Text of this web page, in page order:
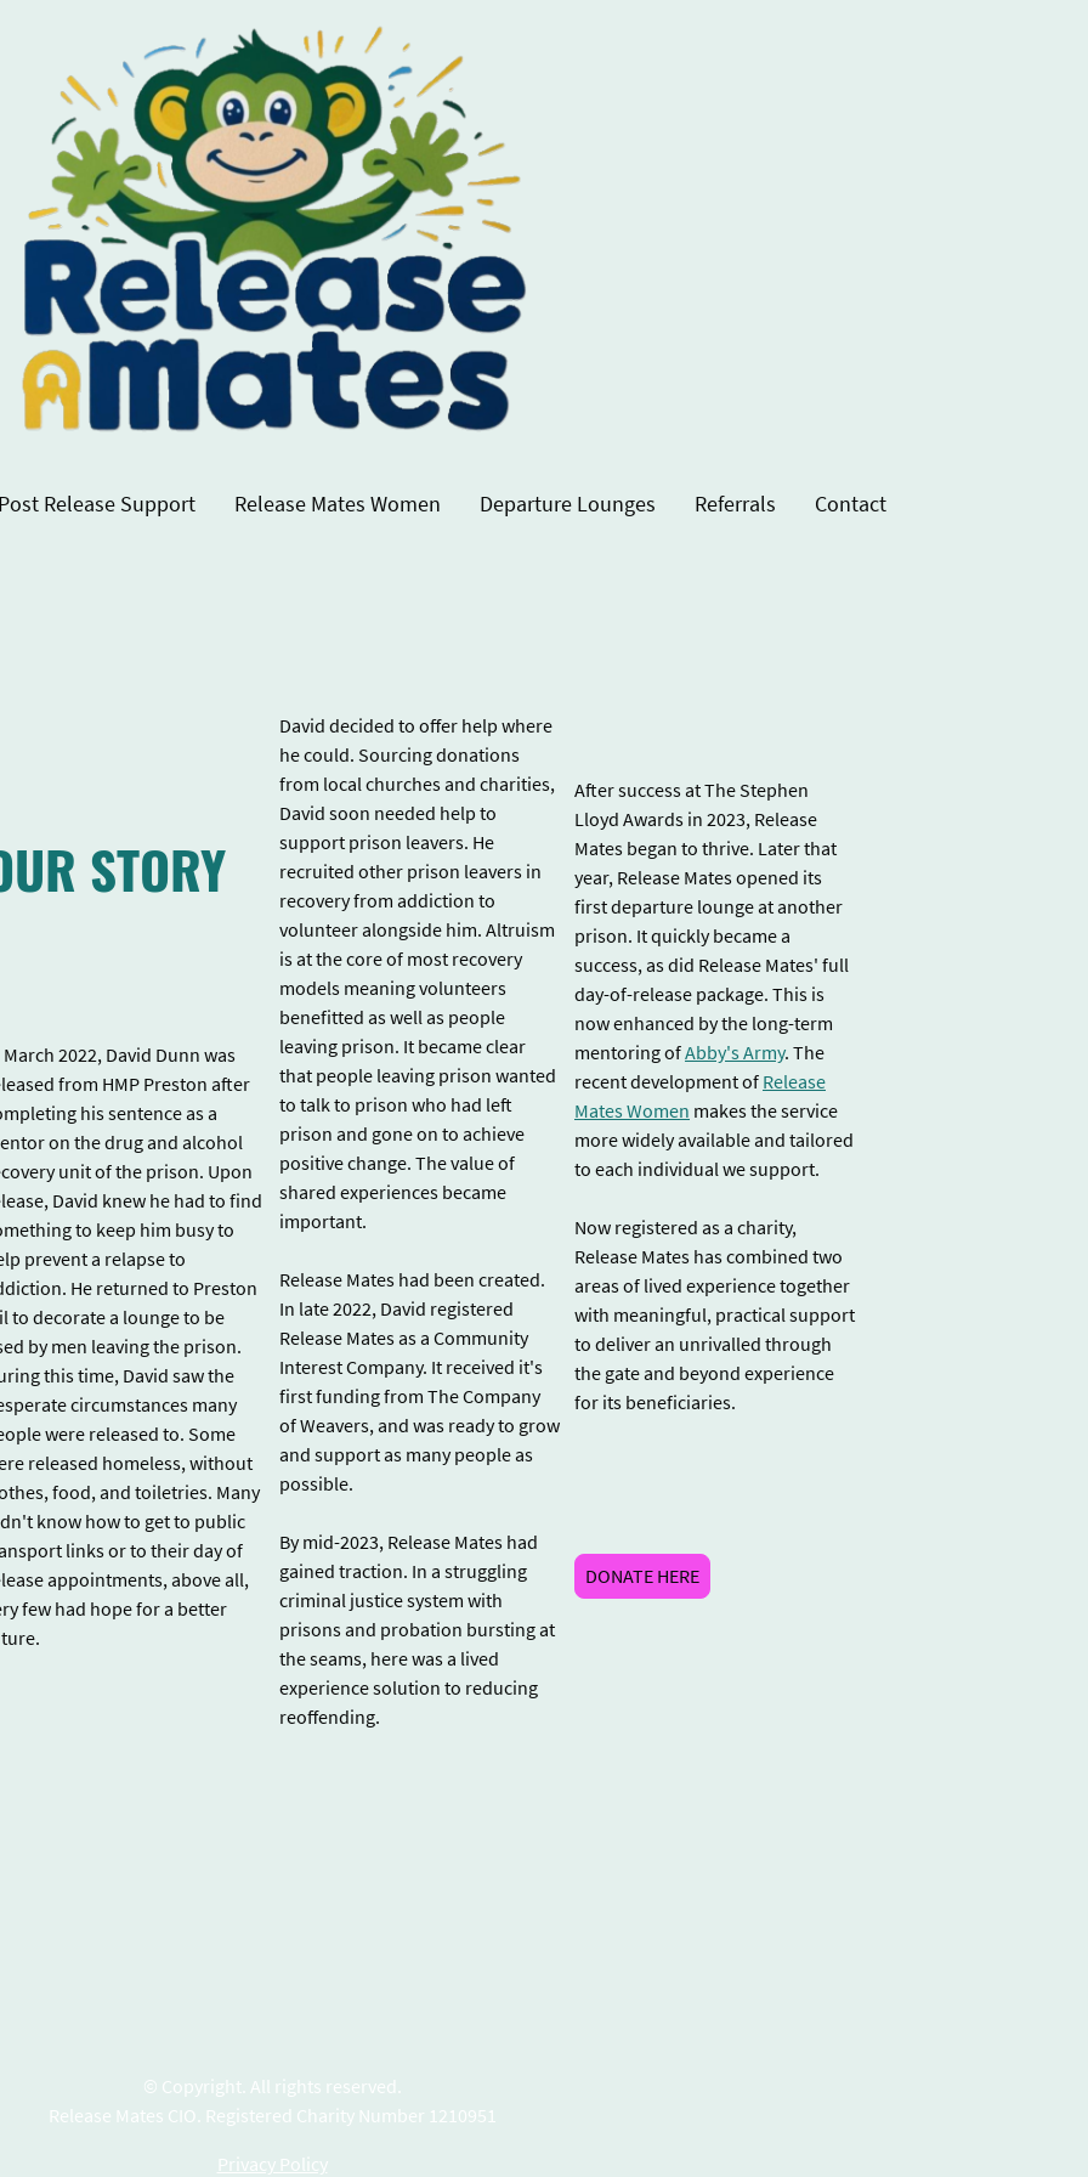
Release Support Release Mates Women Departure Lounges Referrals Contact
STORY
2022, David Dunn was
from HMP Preston after
his sentence as a
on the drug and alcohol
unit of the prison. Upon
David knew he had to find
to keep him busy to
prevent a relapse to
He returned to Preston
to decorate a lounge to be
by men leaving the prison.
this time, David saw the
circumstances many
were released to. Some
released homeless, without
food, and toiletries. Many
know how to get to public
links or to their day of
appointments, above all,
few had hope for a better
David decided to offer help where
he could. Sourcing donations
from local churches and charities,
David soon needed help to
support prison leavers. He
recruited other prison leavers in
recovery from addiction to
volunteer alongside him. Altruism
is at the core of most recovery
models meaning volunteers
benefitted as well as people
leaving prison. It became clear
that people leaving prison wanted
to talk to prison who had left
prison and gone on to achieve
positive change. The value of
shared experiences became
important.
Release Mates had been created.
In late 2022, David registered
Release Mates as a Community
Interest Company. It received it's
first funding from The Company
of Weavers, and was ready to grow
and support as many people as
possible.
By mid-2023, Release Mates had
gained traction. In a struggling
criminal justice system with
prisons and probation bursting at
the seams, here was a lived
experience solution to reducing
reoffending.
After success at The Stephen
Lloyd Awards in 2023, Release
Mates began to thrive. Later that
year, Release Mates opened its
first departure lounge at another
prison. It quickly became a
success, as did Release Mates' full
day-of-release package. This is
now enhanced by the long-term
mentoring ofAbby's Army. The
recent development of Release
Mates Women makes the service
more widely available and tailored
to each individual we support.
Now registered as a charity,
Release Mates has combined two
areas of lived experience together
with meaningful, practical support
to deliver an unrivalled through
the gate and beyond experience
for its beneficiaries.
DONATE HERE
© Copyright. All rights reserved.
Release Mates CIO. Registered Charity Number 1210951
Privacy Policy